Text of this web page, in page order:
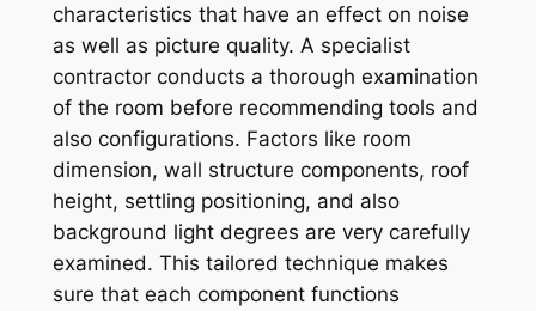
characteristics that have an effect on noise
as well as picture quality. A specialist
contractor conducts a thorough examination
of the room before recommending tools and
also configurations. Factors like room
dimension, wall structure components, roof
height, settling positioning, and also
background light degrees are very carefully
examined. This tailored technique makes
sure that each component functions